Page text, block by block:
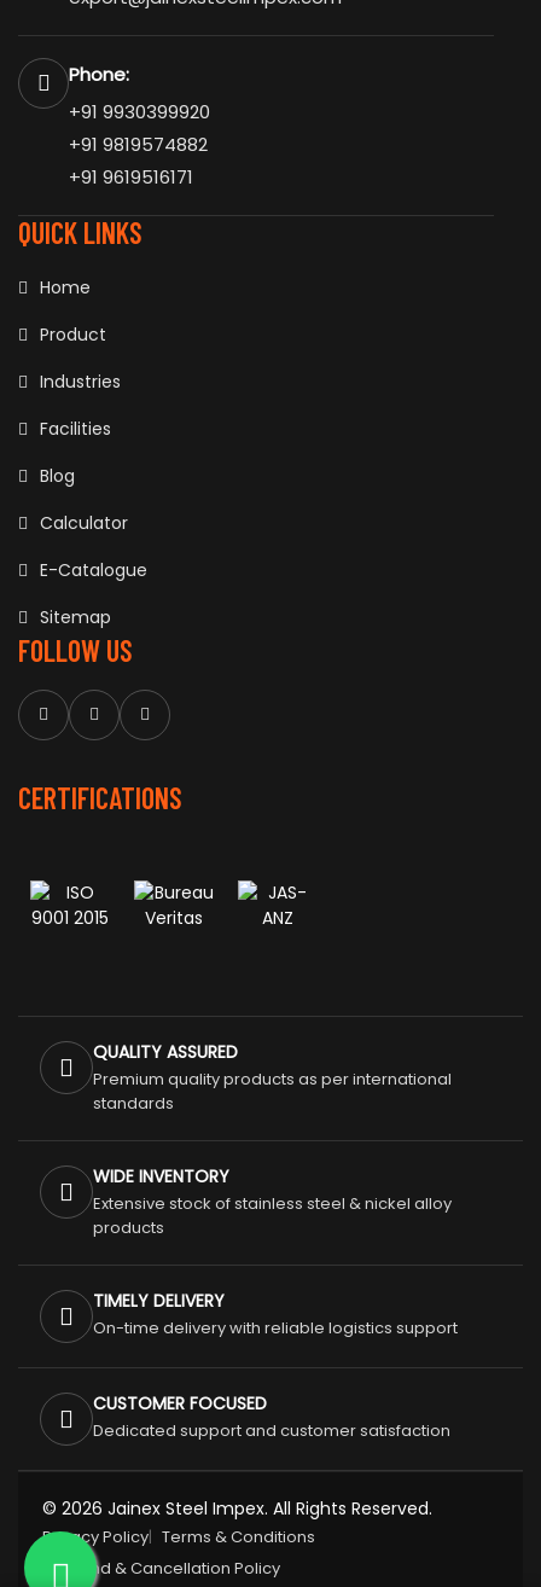
Phone:
+91 9930399920
+91 9819574882
+91 9619516171
QUICK LINKS
Home
Product
Industries
Facilities
Blog
Calculator
E-Catalogue
Sitemap
FOLLOW US
CERTIFICATIONS
QUALITY ASSURED
Premium quality products as per international
standards
WIDE INVENTORY
Extensive stock of stainless steel & nickel alloy
products
TIMELY DELIVERY
On-time delivery with reliable logistics support
CUSTOMER FOCUSED
Dedicated support and customer satisfaction
© 2026 Jainex Steel Impex. All Rights Reserved.
Privacy Policy Terms & Conditions
Refund & Cancellation Policy